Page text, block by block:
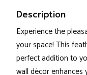
Description
Experience the
your space! This
perfect addition to
wall décor enhances